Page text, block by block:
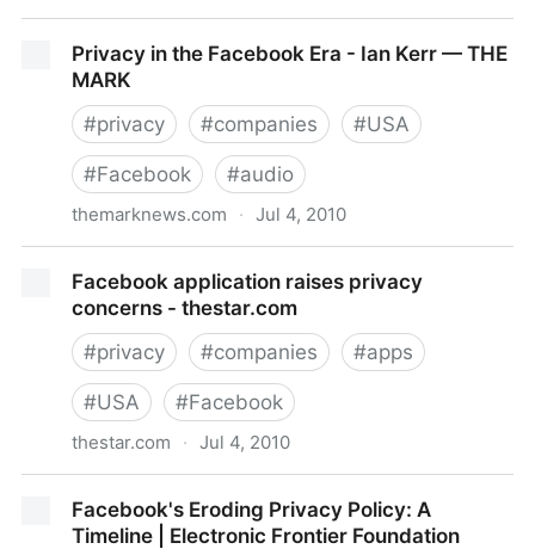
WSJ.comPrivacy in the Facebook Era - Ian Kerr — THE
MARK
#privacy #companies #USA
#Facebook #audio
themarknews.com · Jul 4, 2010
Facebook application raises privacy
concerns - thestar.com
#privacy #companies #apps
#USA #Facebook
thestar.com · Jul 4, 2010
thestar.com
Facebook's Eroding Privacy Policy: A
Timeline | Electronic Frontier Foundation